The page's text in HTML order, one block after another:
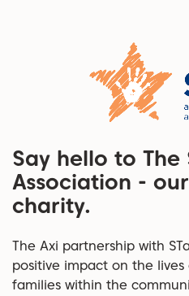
Say hello to The
Association -
charity.
The Axi partnership with
positive impact on the
families within the